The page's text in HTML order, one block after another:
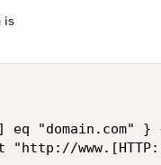
is
eq "domain.com"
"http://